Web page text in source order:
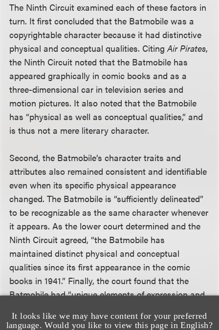
It looks like we may have content for your preferred
language. Would you like to view this page in English?
The Ninth Circuit examined each of these factors in
turn. It first concluded that the Batmobile was a
copyrightable character because it had distinctive
physical and conceptual qualities. CitingAir Pirates,
the Ninth Circuit noted that the Batmobile has
appeared graphically in comic books and as a
three-dimensional car in television series and
motion pictures. It also noted that the Batmobile
has “physical as well as conceptual qualities,” and
is thus not a mere literary character.
Second, the Batmobile’s character traits and
attributes also remained consistent and identifiable
even when its specific physical appearance
changed. The Batmobile is “sufficiently delineated”
to be recognizable as the same character whenever
it appears. As the lower court determined and the
Ninth Circuit agreed, “the Batmobile has
maintained distinct physical and conceptual
qualities since its first appearance in the comic
books in 1941.” Finally, the court found that the
Batmobile had “unique elements of expression and
stock character.”